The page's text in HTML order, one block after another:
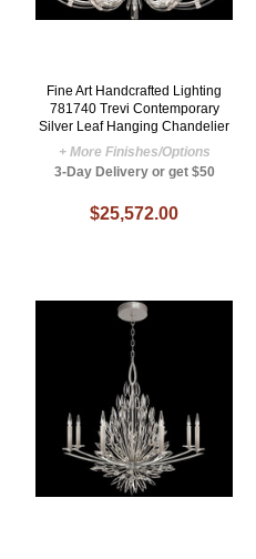
Fine Art Handcrafted Lighting
781740 Trevi Contemporary
Silver Leaf Hanging Chandelier
+ More Finishes/Options
3-Day Delivery or get $50
$25,572.00